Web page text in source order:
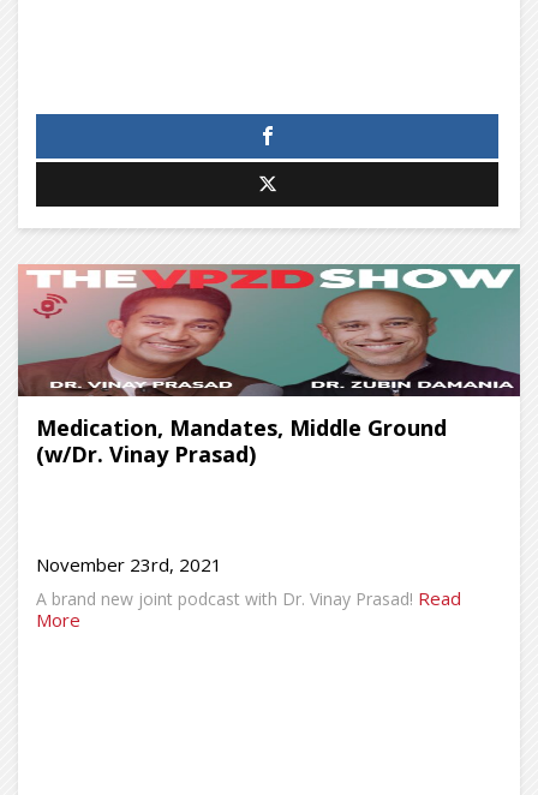
Medication, Mandates, Middle Ground
(w/Dr. Vinay Prasad)
November 23rd, 2021
A brand new joint podcast with Dr. Vinay Prasad! Read
More